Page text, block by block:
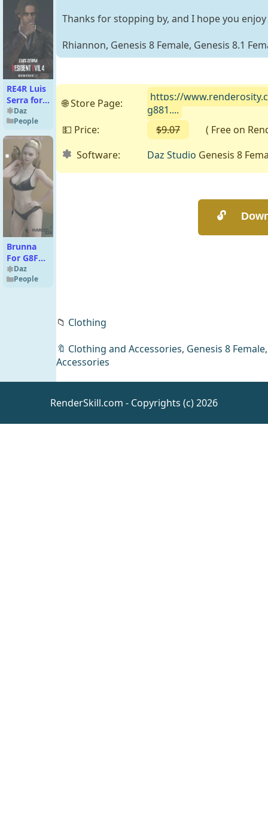
RE4R Luis
Serra for
G9Daz
People
Brunna
For G8F
and G8.1F
Daz
People
for
Thanks for stopping by, and I hope you
Rhiannon, Genesis 8 Female, Genesis 8.1
🌐 Store Page:
https://
g881....
💵 Price:
$9.07
( Free on
Software:
Daz Studio Genesis 8
📁 Clothing
🔖 Clothing and Accessories, Genesis 8 Female
Accessories
RenderSkill.com - Copyrights (c) 2026